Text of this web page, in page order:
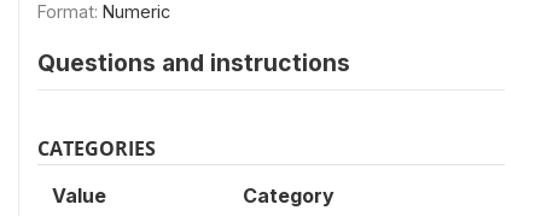
Format: Numeric
Questions and instructions
CATEGORIES
Value Category